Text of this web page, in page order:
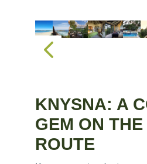
KNYSNA: A
GEM ON
ROUTE